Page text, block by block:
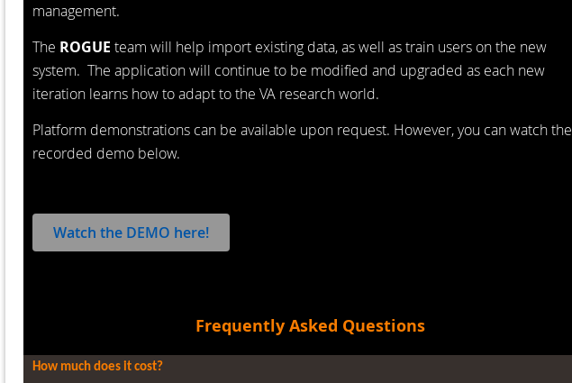
management.
The ROGUE team will help import existing data, as well as train users on the new
system. The application will continue to be modified and upgraded as each new
iteration learns how to adapt to the VA research world.
Platform demonstrations can be available upon request. However, you can watch the
recorded demo below.
Watch the DEMO here!
Frequently Asked Questions
How much does it cost?